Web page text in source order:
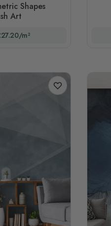
Shapes
Art
m²